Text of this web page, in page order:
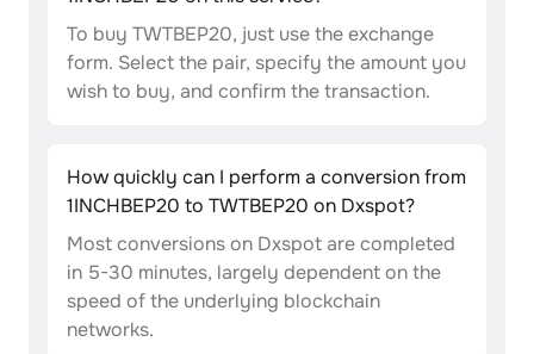
To buy TWTBEP20, just use the exchange
form. Select the pair, specify the amount you
wish to buy, and confirm the transaction.
How quickly can I perform a conversion from
1INCHBEP20 to TWTBEP20 on Dxspot?
Most conversions on Dxspot are completed
in 5-30 minutes, largely dependent on the
speed of the underlying blockchain
networks.